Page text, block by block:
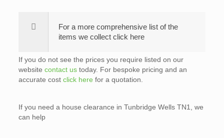
For a more comprehensive list of the
items we collect click here
If you do not see the prices you require listed on our
website contact ustoday. For bespoke pricing and an
accurate cost click here for a quotation.
If you need a house clearance in Tunbridge Wells TN1, we
can help